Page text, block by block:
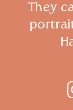
They